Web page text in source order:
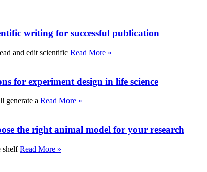
writing for successful publication
and edit scientific Read More »
for experiment design in life science
generate a Read More »
the right animal model for your research
shelfRead More »